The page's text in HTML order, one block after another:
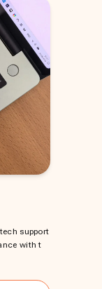
support
with t